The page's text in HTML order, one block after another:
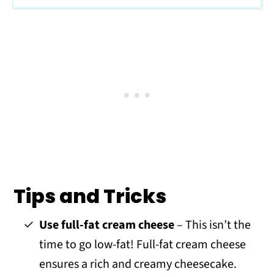
Tips and Tricks
Use full-fat cream cheese– This isn’t the
time to go low-fat! Full-fat cream cheese
ensures a rich and creamy cheesecake.